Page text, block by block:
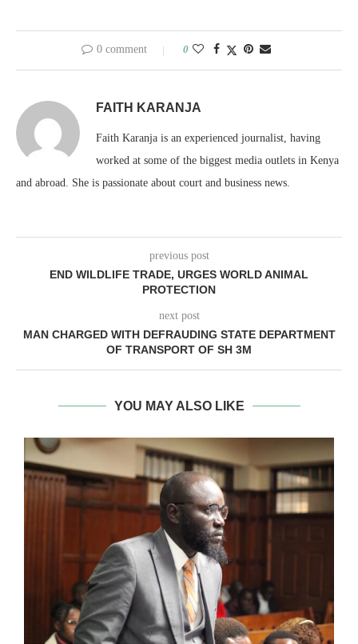
0 comment 0
FAITH KARANJA
Faith Karanja is an experienced journalist, having
worked at some of the biggest media outlets in Kenya
and abroad. She is passionate about court and business news.
previous post
END WILDLIFE TRADE, URGES WORLD ANIMAL
PROTECTION
next post
MAN CHARGED WITH DEFRAUDING STATE DEPARTMENT
OF TRANSPORT OF SH 3M
YOU MAY ALSO LIKE